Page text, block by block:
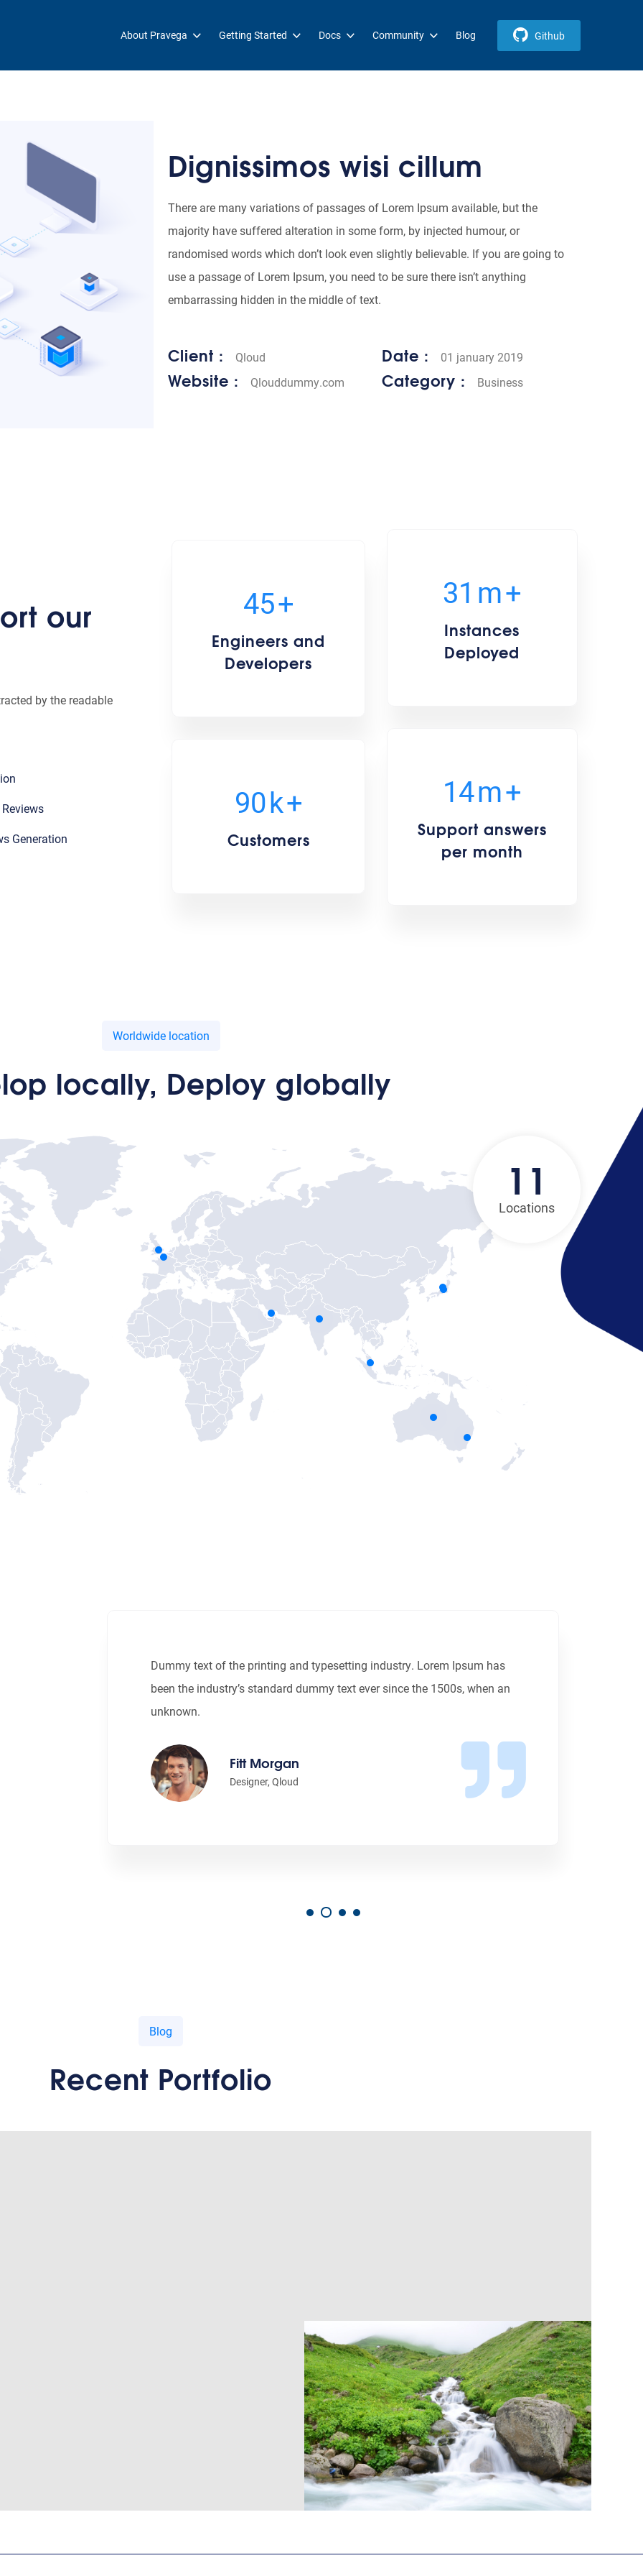
About Pravega Getting Started Docs Community Blog Github
Dignissimos wisi cillum
There are many variations of passages of Lorem Ipsum available, but the
majority have suffered alteration in some form, by injected humour, or
randomised words which don’t look even slightly believable. If you are going to
use a passage of Lorem Ipsum, you need to be sure there isn’t anything
embarrassing hidden in the middle of text.
Client : Qloud
Website : Qlouddummy.com
Date : 01 january 2019
Category : Business
our
by the readable
Generation
50+
Engineers and
Developers
100k+
Customers
35 m+
Instances
Deployed
15m+
Support answers
per month
Worldwide location
locally, Deploy globally
11
Locations
Dummy text of the printing and typesetting industry. Lorem Ipsum has
been the industry’s standard dummy text ever since the 1500s, when an
unknown.
Fitt Morgan
Designer, Qloud
Blog
Recent Portfolio